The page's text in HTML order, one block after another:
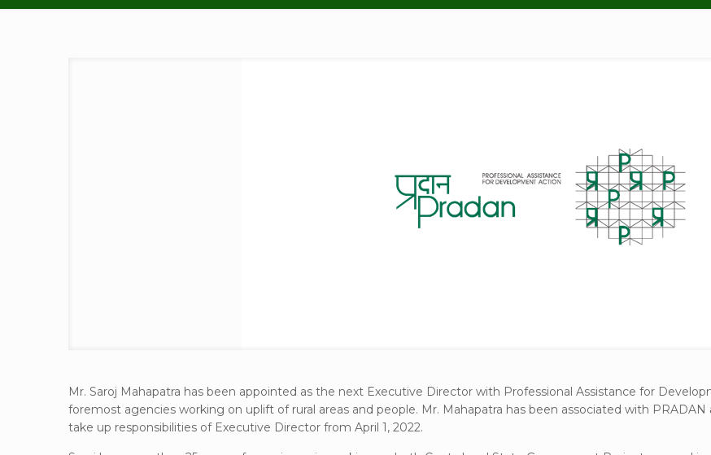
Mr. Saroj Mahapatra has been appointed as the next Executive Director with Professional Assistance for
foremost agencies working on uplift of rural areas and people. Mr. Mahapatra has been associated with
take up responsibilities of Executive Director from April 1, 2022.